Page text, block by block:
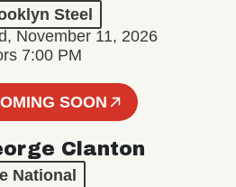
Steel
November 11, 2026
7:00 PM
SOON
Clanton
National